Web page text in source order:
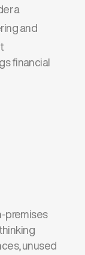
a
and
financial
premises
unused